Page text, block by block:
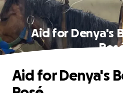
Aid for Denya's
Aid for Denya's